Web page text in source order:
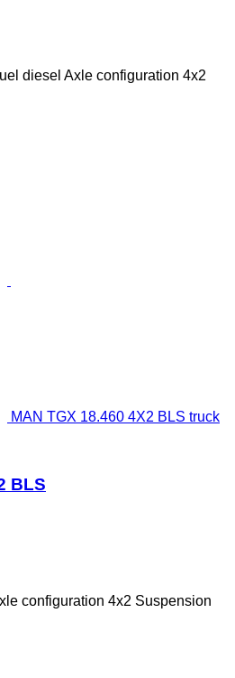
diesel Axle configuration 4x2
MAN TGX 18.460 4X2 BLS truck
BLS
configuration 4x2 Suspension